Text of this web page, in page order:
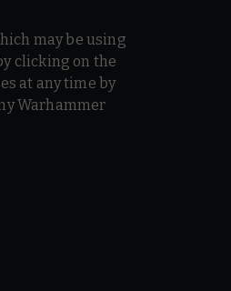
may be using
clicking on the
at any time by
Warhammer